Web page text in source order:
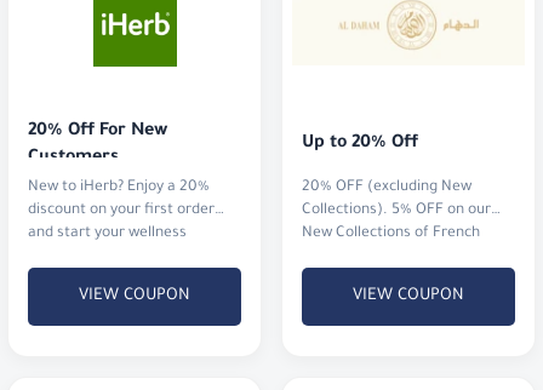
20% Off For New
Customers
New to iHerb? Enjoy a 20%
discount on your first order
and start your wellness
VIEW COUPON
Up to 20% Off
20% OFF (excluding New
Collections). 5% OFF on our
New Collections of French
VIEW COUPON